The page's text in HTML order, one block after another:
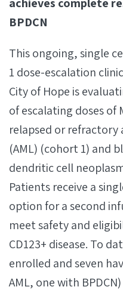
BPDCN
This ongoing, single
1 dose-escalation
City of Hope is
of escalating doses of
relapsed or
(AML) (cohort 1) and
dendritic cell
Patients receive a
option for a second
meet safety and
CD123+ disease. To
enrolled and seven
AML, one with